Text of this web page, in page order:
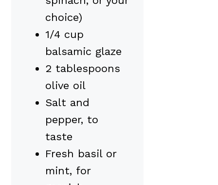
choice)
1/4 cup
balsamic glaze
2 tablespoons
olive oil
Salt and
pepper, to
taste
Fresh basil or
mint, for